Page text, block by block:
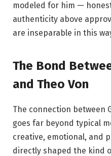
modeled for him —
authenticity above
are inseparable in this
The Bond
and Theo Von
The connection between
goes far beyond typical
creative, emotional, and
directly shaped the kind